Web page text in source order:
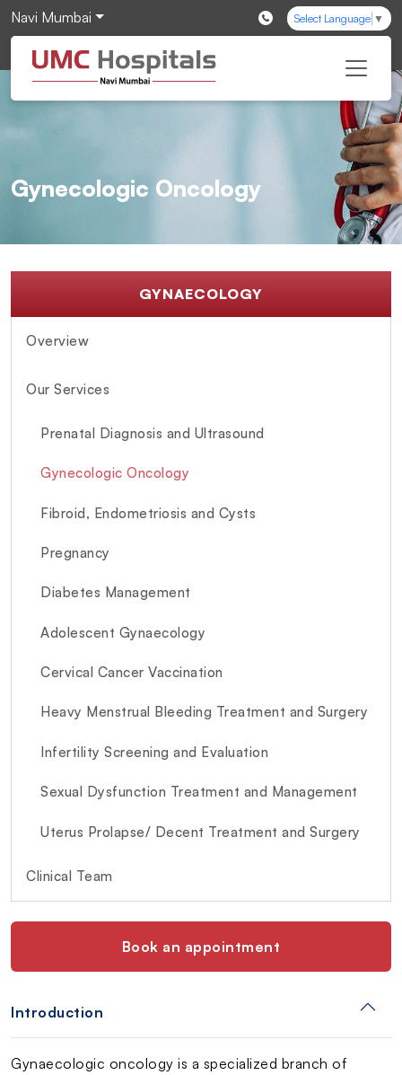
Navi Mumbai Select Language ▼
Gynecologic Oncology
GYNAECOLOGY
Overview
Our Services
Prenatal Diagnosis and Ultrasound
Gynecologic Oncology
Fibroid, Endometriosis and Cysts
Pregnancy
Diabetes Management
Adolescent Gynaecology
Cervical Cancer Vaccination
Heavy Menstrual Bleeding Treatment and Surgery
Infertility Screening and Evaluation
Sexual Dysfunction Treatment and Management
Uterus Prolapse/ Decent Treatment and Surgery
Clinical Team
Book an appointment
Introduction
Gynaecologic oncology is a specialized branch of